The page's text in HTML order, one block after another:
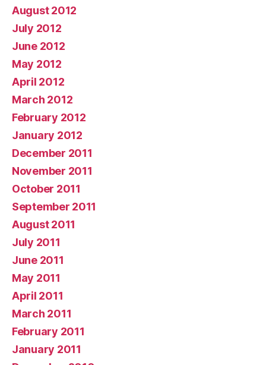
August 2012
July 2012
June 2012
May 2012
April 2012
March 2012
February 2012
January 2012
December 2011
November 2011
October 2011
September 2011
August 2011
July 2011
June 2011
May 2011
April 2011
March 2011
February 2011
January 2011